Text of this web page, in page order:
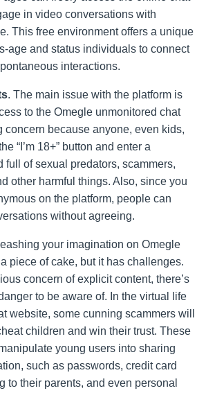
in video conversations with
This free environment offers a unique
age and status individuals to connect
interactions.
. The main issue with the platform is
to the Omegle unmonitored chat
concern because anyone, even kids,
“I’m 18+” button and enter a
full of sexual predators, scammers,
other harmful things. Also, since you
on the platform, people can
without agreeing.
your imagination on Omegle
piece of cake, but it has challenges.
concern of explicit content, there’s
to be aware of. In the virtual life
website, some cunning scammers will
children and win their trust. These
young users into sharing
such as passwords, credit card
to their parents, and even personal